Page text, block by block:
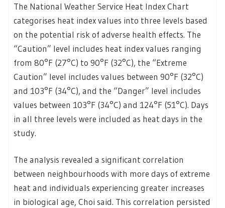
The National Weather Service Heat Index Chart
categorises heat index values into three levels based
on the potential risk of adverse health effects. The
“Caution” level includes heat index values ranging
from 80°F (27°C) to 90°F (32°C), the “Extreme
Caution” level includes values between 90°F (32°C)
and 103°F (34°C), and the “Danger” level includes
values between 103°F (34°C) and 124°F (51°C). Days
in all three levels were included as heat days in the
study.
The analysis revealed a significant correlation
between neighbourhoods with more days of extreme
heat and individuals experiencing greater increases
in biological age, Choi said. This correlation persisted